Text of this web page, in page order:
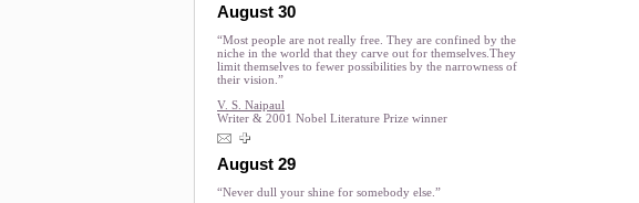
August 30
“Most people are not really free. They are confined by the
niche in the world that they carve out for themselves.They
limit themselves to fewer possibilities by the narrowness of
their vision.”
V. S. Naipaul
Writer & 2001 Nobel Literature Prize winner
August 29
“Never dull your shine for somebody else.”